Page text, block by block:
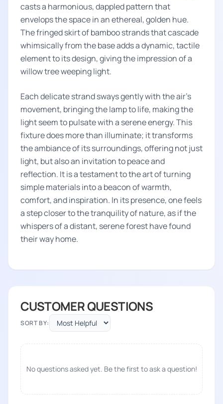
casts a harmonious, dappled pattern that
envelops the space in an ethereal, golden hue.
The fringed skirt of bamboo strands that cascade
whimsically from the base adds a dynamic, tactile
element to its design, giving the impression of a
willow tree weeping light.
Each delicate strand sways gently with the air's
movement, bringing the lamp to life, making the
light seem to pulsate with a serene energy. This
fixture does more than illuminate; it transforms
the ambiance of its surroundings, offering not just
light, but also an invitation to peace and
reflection. It is a testament to the art of turning
simple materials into a beacon of warmth,
comfort, and inspiration. In its presence, one feels
a step closer to the tranquility of nature, as if the
whispers of a distant, serene forest have found
their way home.
CUSTOMER QUESTIONS
SORT BY:
No questions asked yet. Be the first to ask a question!